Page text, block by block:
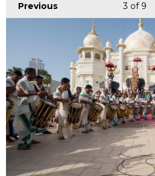
Previous 3 of 9